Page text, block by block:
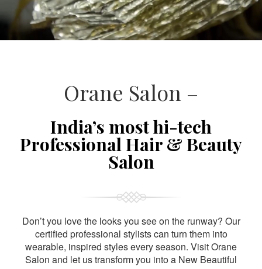
Orane Salon –
India’s most hi-tech
Professional Hair & Beauty
Salon
Don’t you love the looks you see on the runway? Our
certified professional stylists can turn them into
wearable, inspired styles every season. Visit Orane
Salon and let us transform you into a New Beautiful